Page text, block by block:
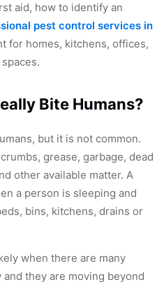
aid, how to identify an
pest control services in
for homes, kitchens, offices,
Bite Humans?
but it is not common.
grease, garbage, dead
other available matter. A
a person is sleeping and
bins, kitchens, drains or
when there are many
they are moving beyond